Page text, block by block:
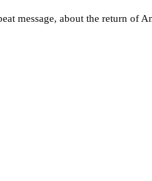
message, about the return of